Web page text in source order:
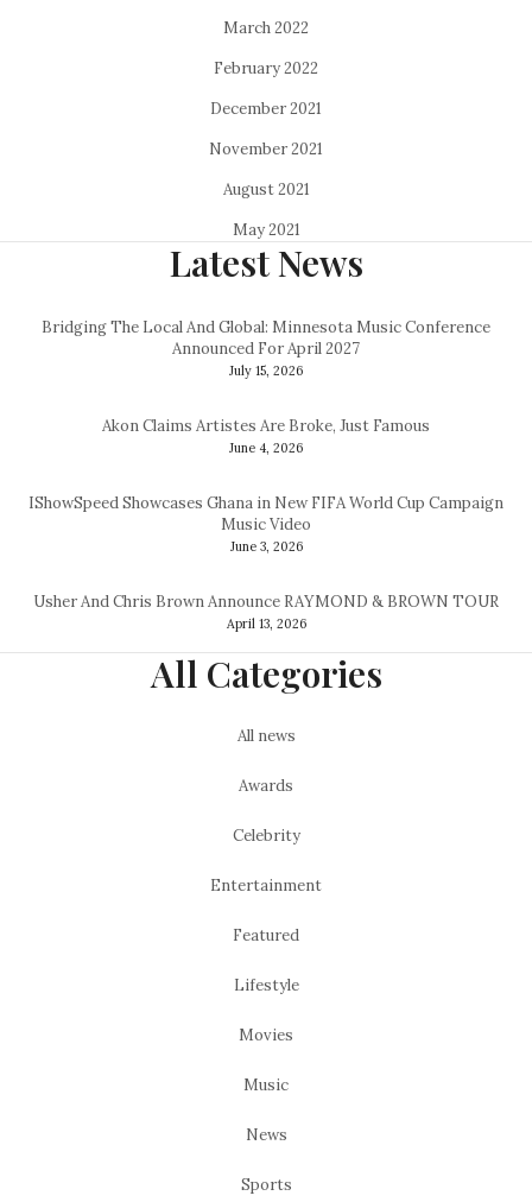
March 2022
February 2022
December 2021
November 2021
August 2021
May 2021
Latest News
Bridging The Local And Global: Minnesota Music Conference
Announced For April 2027
July 15, 2026
Akon Claims Artistes Are Broke, Just Famous
June 4, 2026
IShowSpeed Showcases Ghana in New FIFA World Cup Campaign
Music Video
June 3, 2026
Usher And Chris Brown Announce RAYMOND & BROWN TOUR
April 13, 2026
All Categories
All news
Awards
Celebrity
Entertainment
Featured
Lifestyle
Movies
Music
News
Sports